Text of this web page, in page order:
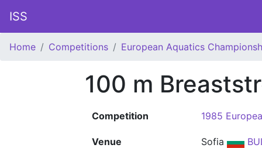
ISS
Home Competitions European Aquatics
100 m
Competition 1985
Venue Sofia